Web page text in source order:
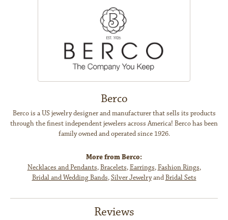
Berco
Berco is a US jewelry designer and manufacturer that sells its products
through the finest independent jewelers across America! Berco has been
family owned and operated since 1926.
More from Berco:
Necklaces and Pendants,Bracelets,Earrings,Fashion Rings,
Bridal and Wedding Bands,Silver JewelryandBridal Sets
Reviews